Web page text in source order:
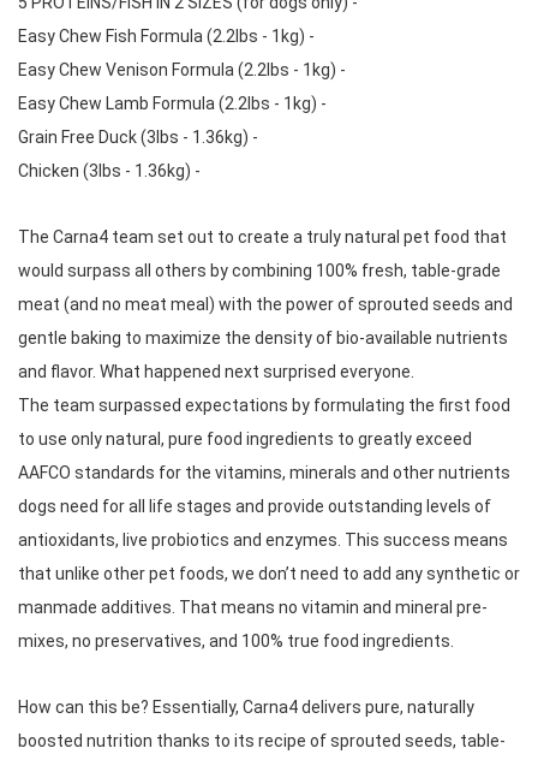
Easy Chew Fish Formula (2.2lbs - 1kg) -
Easy Chew Venison Formula (2.2lbs - 1kg) -
Easy Chew Lamb Formula (2.2lbs - 1kg) -
Grain Free Duck (3lbs - 1.36kg) -
Chicken (3lbs - 1.36kg) -
The Carna4 team set out to create a truly natural pet food that
would surpass all others by combining 100% fresh, table-grade
meat (and no meat meal) with the power of sprouted seeds and
gentle baking to maximize the density of bio-available nutrients
and flavor. What happened next surprised everyone.
The team surpassed expectations by formulating the first food
to use only natural, pure food ingredients to greatly exceed
AAFCO standards for the vitamins, minerals and other nutrients
dogs need for all life stages and provide outstanding levels of
antioxidants, live probiotics and enzymes. This success means
that unlike other pet foods, we don’t need to add any synthetic or
manmade additives. That means no vitamin and mineral pre-
mixes, no preservatives, and 100% true food ingredients.
How can this be? Essentially, Carna4 delivers pure, naturally
boosted nutrition thanks to its recipe of sprouted seeds, table-